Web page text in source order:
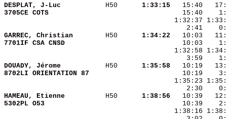
DESPLAT, J-Luc H50
  1:33:15
3705CE COTS
GARREC, Christian H50
  1:34:22
7701IF CSA CNSD
DOUADY, Jérome H50
  1:35:58
8702LI ORIENTATION 87
HAMEAU, Etienne H50
  1:38:56
5302PL O53